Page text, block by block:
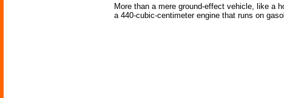
More than a mere ground-effect vehicle, like a
a 440-cubic-centimeter engine that runs on